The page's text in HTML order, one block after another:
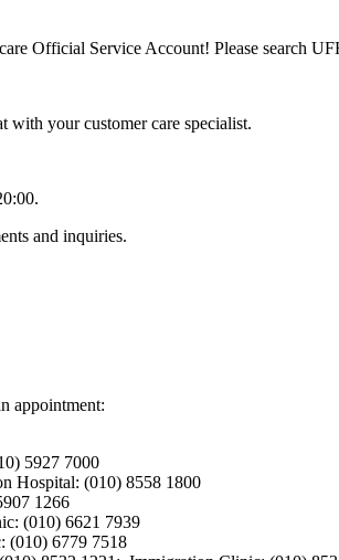
Official Service Account! Please search
with your customer care specialist.
and inquiries.
appointment:
5927 7000
Hospital: (010) 8558 1800
1266
(010) 6621 7939
(010) 6779 7518